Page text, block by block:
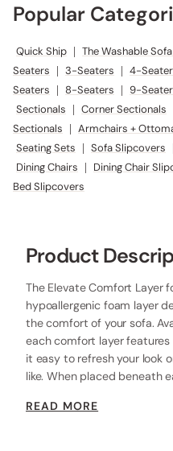
Popular
Quick Ship | The Washable
Seaters
| 3-Seaters | 4-
Seaters
| 8-Seaters | 9-
Sectionals | Corner Sectionals
Sectionals
| Armchairs +
Seating Sets | Sofa Slipcovers
Dining Chairs | Dining Chair
Bed Slipcovers
Product
The Elevate Comfort Layer
hypoallergenic foam layer
the comfort of your sofa.
each comfort layer
it easy to refresh your look
like. When placed beneath
providing extra comfort.
READ MORE